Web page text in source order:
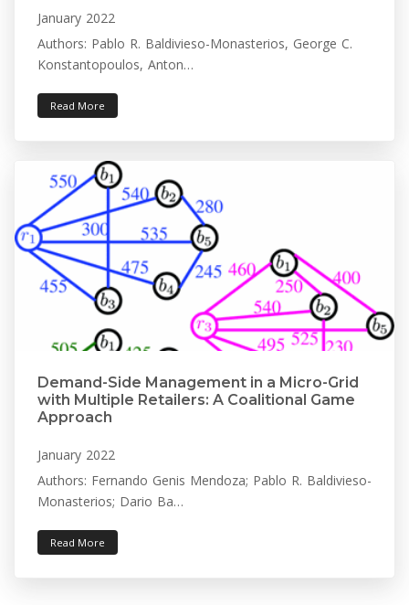
January 2022
Authors: Pablo R. Baldivieso-Monasterios, George C.
Konstantopoulos, Anton…
Read More
Demand-Side Management in a Micro-Grid
with Multiple Retailers: A Coalitional Game
Approach
January 2022
Authors: Fernando Genis Mendoza; Pablo R. Baldivieso-
Monasterios; Dario Ba…
Read More